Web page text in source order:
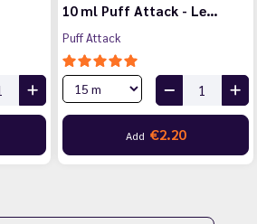
10 ml Puff Attack - Le…
Puff Attack
Add €2.20